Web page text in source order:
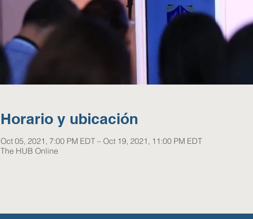
Horario y ubicación
Oct 05, 2021, 7:00 PM EDT – Oct 19, 2021, 11:00 PM EDT
The HUB Online